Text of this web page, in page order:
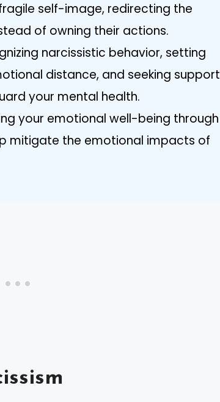
self-image, redirecting the
of owning their actions.
narcissistic behavior, setting
distance, and seeking support
your mental health.
your emotional well-being through
mitigate the emotional impacts of